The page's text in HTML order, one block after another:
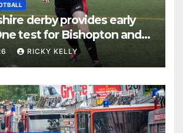
derby provides early
test for Bishopton and
RICKY KELLY